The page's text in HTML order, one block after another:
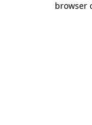
browser